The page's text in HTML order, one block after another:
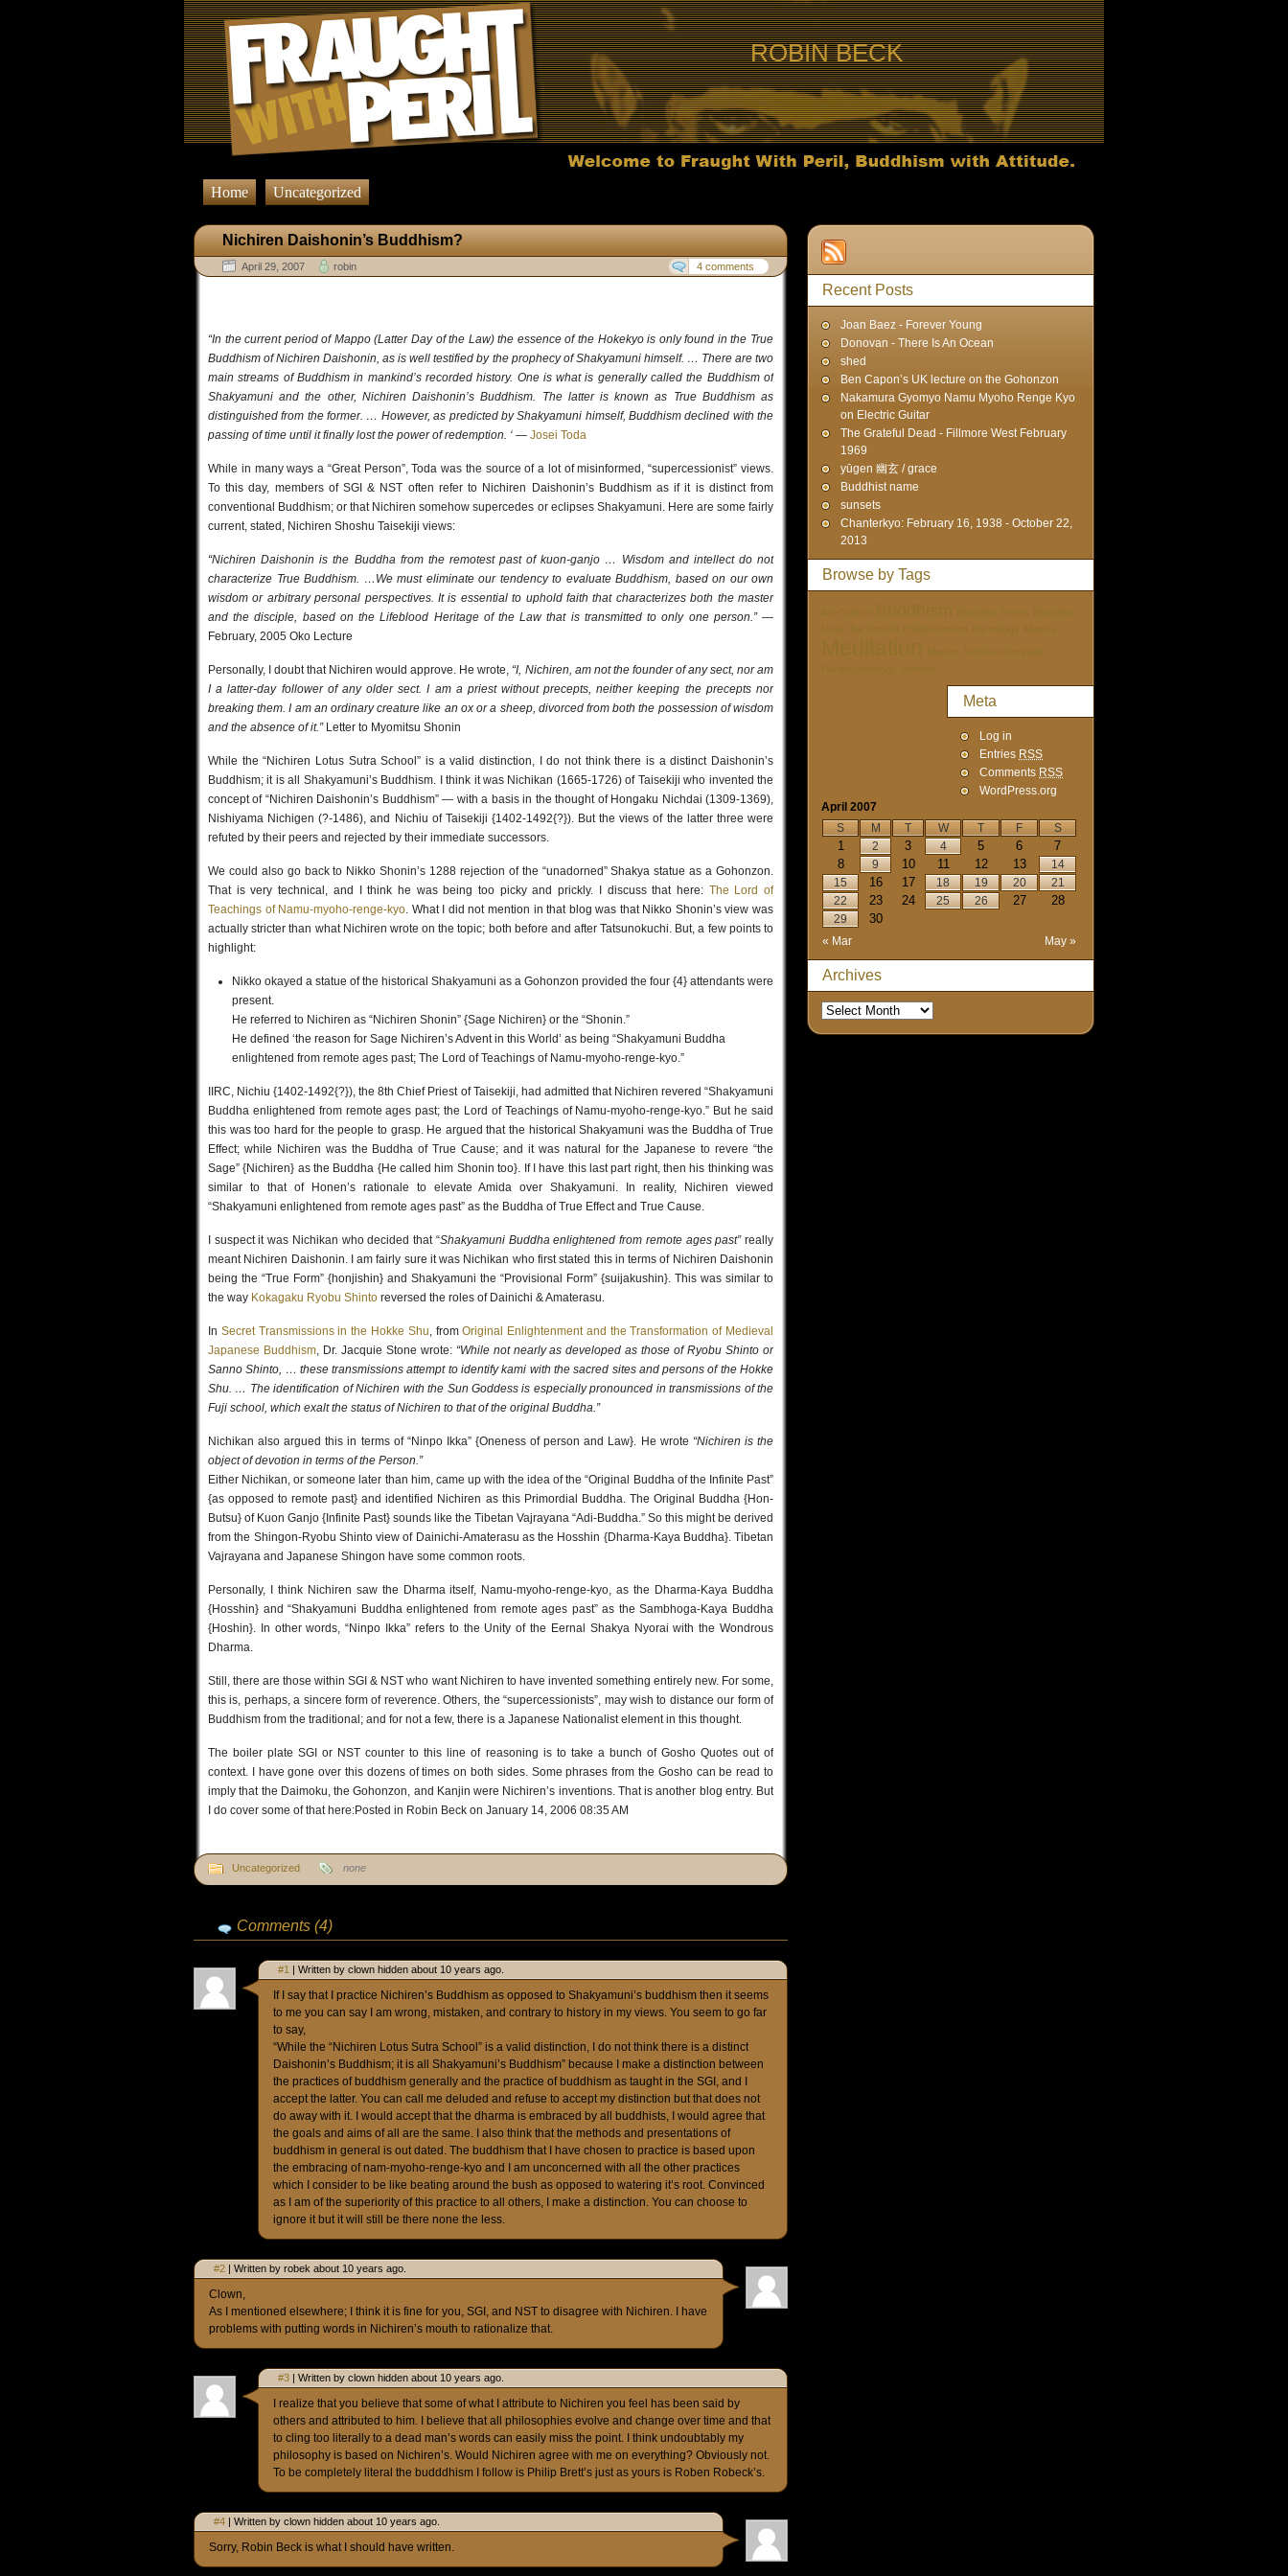
ROBIN BECK
Home Uncategorized
Nichiren Daishonin’s Buddhism?
April 29, 2007 robin 4 comments
“In the current period of Mappo (Latter Day of the Law) the essence of the Hokekyo is only found in the True
Buddhism of Nichiren Daishonin, as is well testified by the prophecy of Shakyamuni himself. … There are two
main streams of Buddhism in mankind’s recorded history. One is what is generally called the Buddhism of
Shakyamuni and the other, Nichiren Dai­shonin’s Buddhism. The latter is known as True Bud­dhism as
distinguished from the former. … However, as predicted by Shakyamuni himself, Bud­dhism declined with the
passing of time until it finally lost the power of redemption. ‘ — Josei Toda
While in many ways a “Great Person”, Toda was the source of a lot of misinformed, “supercessionist” views.
To this day, members of SGI & NST often refer to Nichiren Daishonin’s Buddhism as if it is distinct from
conventional Buddhism; or that Nichiren somehow supercedes or eclipses Shakyamuni. Here are some fairly
current, stated, Nichiren Shoshu Taisekiji views:
“Nichiren Daishonin is the Buddha from the remotest past of kuon-ganjo … Wisdom and intellect do not
characterize True Buddhism. …We must eliminate our tendency to evaluate Buddhism, based on our own
wisdom or arbitrary personal perspectives. It is essential to uphold faith that characterizes both the master
and the disciple, based on the Lifeblood Heritage of the Law that is transmitted to only one person.”—
February, 2005 Oko Lecture
Personally, I doubt that Nichiren would approve. He wrote, “I, Nichiren, am not the founder of any sect, nor am
I a latter-day follower of any older sect. I am a priest without precepts, neither keeping the precepts nor
breaking them. I am an ordinary creature like an ox or a sheep, divorced from both the possession of wisdom
and the absence of it.” Letter to Myomitsu Shonin
While the “Nichiren Lotus Sutra School” is a valid distinction, I do not think there is a distinct Daishonin’s
Buddhism; it is all Shakyamuni’s Buddhism. I think it was Nichikan (1665-1726) of Taisekiji who invented the
concept of “Nichiren Daishonin’s Buddhism” — with a basis in the thought of Hongaku Nichdai (1309-1369),
Nishiyama Nichigen (?-1486), and Nichiu of Taisekiji {1402-1492{?}). But the views of the latter three were
refuted by their peers and rejected by their immediate successors.
We could also go back to Nikko Shonin’s 1288 rejection of the “unadorned” Shakya statue as a Gohonzon.
That is very technical, and I think he was being too picky and prickly. I discuss that here: The Lord of
Teachings of Namu-myoho-renge-kyo. What I did not mention in that blog was that Nikko Shonin’s view was
actually stricter than what Nichiren wrote on the topic; both before and after Tatsunokuchi. But, a few points to
highlight:
Nikko okayed a statue of the historical Shakyamuni as a Gohonzon provided the four {4} attendants were
present.
He referred to Nichiren as “Nichiren Shonin” {Sage Nichiren} or the “Shonin.”
He defined ‘the reason for Sage Nichiren’s Advent in this World’ as being “Shakyamuni Buddha
enlightened from remote ages past; The Lord of Teachings of Namu-myoho-renge-kyo.”
IIRC, Nichiu {1402-1492{?}), the 8th Chief Priest of Taisekiji, had admitted that Nichiren revered “Shakyamuni
Buddha enlightened from remote ages past; the Lord of Teachings of Namu-myoho-renge-kyo.” But he said
this was too hard for the people to grasp. He argued that the historical Shakyamuni was the Buddha of True
Effect; while Nichiren was the Buddha of True Cause; and it was natural for the Japanese to revere “the
Sage” {Nichiren} as the Buddha {He called him Shonin too}. If I have this last part right, then his thinking was
similar to that of Honen’s rationale to elevate Amida over Shakyamuni. In reality, Nichiren viewed
“Shakyamuni enlightened from remote ages past” as the Buddha of True Effect and True Cause.
I suspect it was Nichikan who decided that “Shakyamuni Buddha enlightened from remote ages past”really
meant Nichiren Daishonin. I am fairly sure it was Nichikan who first stated this in terms of Nichiren Daishonin
being the “True Form” {honjishin} and Shakyamuni the “Provisional Form” {suijakushin}. This was similar to
the way Kokagaku Ryobu Shinto reversed the roles of Dainichi & Amaterasu.
In Secret Transmissions in the Hokke Shu, fromOriginal Enlightenment and the Transformation of Medieval
Japanese Buddhism, Dr. Jacquie Stone wrote: “While not nearly as developed as those of Ryobu Shinto or
Sanno Shinto, … these transmissions attempt to identify kami with the sacred sites and persons of the Hokke
Shu. … The identification of Nichiren with the Sun Goddess is especially pronounced in transmissions of the
Fuji school, which exalt the status of Nichiren to that of the original Buddha.”
Nichikan also argued this in terms of “Ninpo Ikka” {Oneness of person and Law}. He wrote “Nichiren is the
object of devotion in terms of the Person.”
Either Nichikan, or someone later than him, came up with the idea of the “Original Buddha of the Infinite Past”
{as opposed to remote past} and identified Nichiren as this Primordial Buddha. The Original Buddha {Hon-
Butsu} of Kuon Ganjo {Infinite Past} sounds like the Tibetan Vajrayana “Adi-Buddha.” So this might be derived
from the Shingon-Ryobu Shinto view of Dainichi-Amaterasu as the Hosshin {Dharma-Kaya Buddha}. Tibetan
Vajrayana and Japanese Shingon have some common roots.
Personally, I think Nichiren saw the Dharma itself, Namu-myoho-renge-kyo, as the Dharma-Kaya Buddha
{Hosshin} and “Shakyamuni Buddha enlightened from remote ages past” as the Sambhoga-Kaya Buddha
{Hoshin}. In other words, “Ninpo Ikka” refers to the Unity of the Eernal Shakya Nyorai with the Wondrous
Dharma.
Still, there are those within SGI & NST who want Nichiren to have invented something entirely new. For some,
this is, perhaps, a sincere form of reverence. Others, the “supercessionists”, may wish to distance our form of
Buddhism from the traditional; and for not a few, there is a Japanese Nationalist element in this thought.
The boiler plate SGI or NST counter to this line of reasoning is to take a bunch of Gosho Quotes out of
context. I have gone over this dozens of times on both sides. Some phrases from the Gosho can be read to
imply that the Daimoku, the Gohonzon, and Kanjin were Nichiren’s inventions. That is another blog entry. But
I do cover some of that here:Posted in Robin Beck on January 14, 2006 08:35 AM
Uncategorized none
Comments (4)
#1 | Written by clown hidden about 10 years ago.
If I say that I practice Nichiren’s Buddhism as opposed to Shakyamuni’s buddhism then it seems
to me you can say I am wrong, mistaken, and contrary to history in my views. You seem to go far
to say,
“While the “Nichiren Lotus Sutra School” is a valid distinction, I do not think there is a distinct
Daishonin’s Buddhism; it is all Shakyamuni’s Buddhism” because I make a distinction between
the practices of buddhism generally and the practice of buddhism as taught in the SGI, and I
accept the latter. You can call me deluded and refuse to accept my distinction but that does not
do away with it. I would accept that the dharma is embraced by all buddhists, I would agree that
the goals and aims of all are the same. I also think that the methods and presentations of
buddhism in general is out dated. The buddhism that I have chosen to practice is based upon
the embracing of nam-myoho-renge-kyo and I am unconcerned with all the other practices
which I consider to be like beating around the bush as opposed to watering it’s root. Convinced
as I am of the superiority of this practice to all others, I make a distinction. You can choose to
ignore it but it will still be there none the less.
#2 | Written by robek about 10 years ago.
Clown,
As I mentioned elsewhere; I think it is fine for you, SGI, and NST to disagree with Nichiren. I have
problems with putting words in Nichiren’s mouth to rationalize that.
#3 | Written by clown hidden about 10 years ago.
I realize that you believe that some of what I attribute to Nichiren you feel has been said by
others and attributed to him. I believe that all philosophies evolve and change over time and that
to cling too literally to a dead man’s words can easily miss the point. I think undoubtably my
philosophy is based on Nichiren’s. Would Nichiren agree with me on everything? Obviously not.
To be completely literal the budddhism I follow is Philip Brett’s just as yours is Roben Robeck’s.
#4 | Written by clown hidden about 10 years ago.
Sorry, Robin Beck is what I should have written.
Recent Posts
Joan Baez - Forever Young
Donovan - There Is An Ocean
shed
Ben Capon’s UK lecture on the Gohonzon
Nakamura Gyomyo Namu Myoho Renge Kyo
on Electric Guitar
The Grateful Dead - Fillmore West February
1969
yūgen 幽玄 / grace
Buddhist name
sunsets
Chanterkyo: February 16, 1938 - October 22,
2013
Browse by Tags
Meta
Log in
Entries RSS
Comments RSS
WordPress.org
April 2007
S
M T W T F S
« Mar May »
1 2 3 4 5 6
7
8
9 10 11 12 13
14
15
16 17 18 19 20
21
22
23 24 25 26 27 28
29 30
Archives